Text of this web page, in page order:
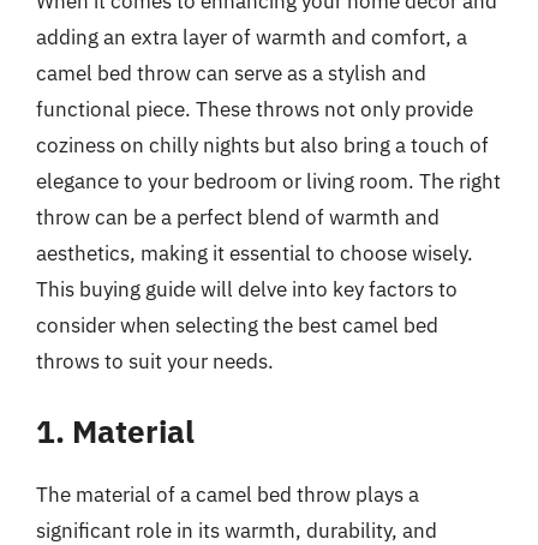
adding an extra layer of warmth and comfort, a
camel bed throw can serve as a stylish and
functional piece. These throws not only provide
coziness on chilly nights but also bring a touch of
elegance to your bedroom or living room. The right
throw can be a perfect blend of warmth and
aesthetics, making it essential to choose wisely.
This buying guide will delve into key factors to
consider when selecting the best camel bed
throws to suit your needs.
1. Material
The material of a camel bed throw plays a
significant role in its warmth, durability, and